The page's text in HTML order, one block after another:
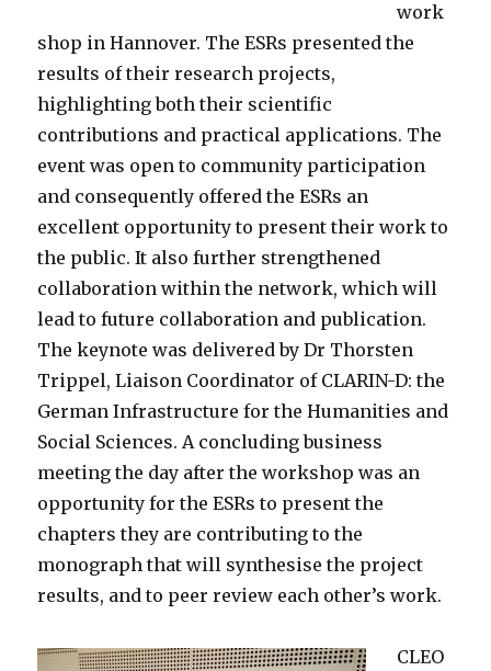
work
shop in Hannover. The ESRs presented the
results of their research projects,
highlighting both their scientific
contributions and practical applications. The
event was open to community participation
and consequently offered the ESRs an
excellent opportunity to present their work to
the public. It also further strengthened
collaboration within the network, which will
lead to future collaboration and publication.
The keynote was delivered by Dr Thorsten
Trippel, Liaison Coordinator of CLARIN-D: the
German Infrastructure for the Humanities and
Social Sciences. A concluding business
meeting the day after the workshop was an
opportunity for the ESRs to present the
chapters they are contributing to the
monograph that will synthesise the project
results, and to peer review each other’s work.
CLEO